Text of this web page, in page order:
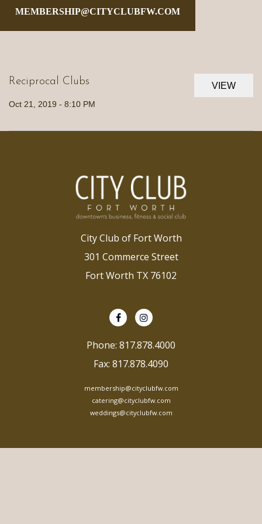
MEMBERSHIP@CITYCLUBFW.COM
Reciprocal Clubs
Oct 21, 2019 - 8:10 PM
VIEW
City Club of Fort Worth
301 Commerce Street
Fort Worth TX 76102
Phone: 817.878.4000
Fax: 817.878.4090
membership@cityclubfw.com
catering@cityclubfw.com
weddings@cityclubfw.com